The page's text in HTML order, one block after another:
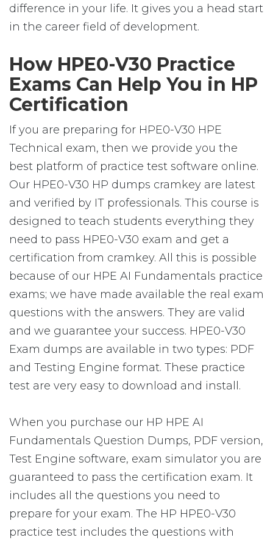
difference in your life. It gives you a head start
in the career field of development.
How HPE0-V30 Practice
Exams Can Help You in HP
Certification
If you are preparing for HPE0-V30 HPE
Technical exam, then we provide you the
best platform of practice test software online.
Our HPE0-V30 HP dumps cramkey are latest
and verified by IT professionals. This course is
designed to teach students everything they
need to pass HPE0-V30 exam and get a
certification from cramkey. All this is possible
because of our HPE AI Fundamentals practice
exams; we have made available the real exam
questions with the answers. They are valid
and we guarantee your success. HPE0-V30
Exam dumps are available in two types: PDF
and Testing Engine format. These practice
test are very easy to download and install.
When you purchase our HP HPE AI
Fundamentals Question Dumps, PDF version,
Test Engine software, exam simulator you are
guaranteed to pass the certification exam. It
includes all the questions you need to
prepare for your exam. The HP HPE0-V30
practice test includes the questions with